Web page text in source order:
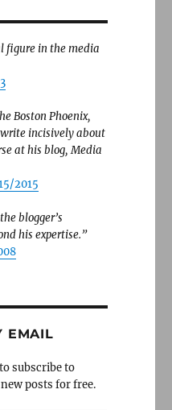
figure in the media
Boston Phoenix,
incisively about
at his blog, Media
2015
blogger’s
his expertise.”
EMAIL
subscribe to
posts for free.